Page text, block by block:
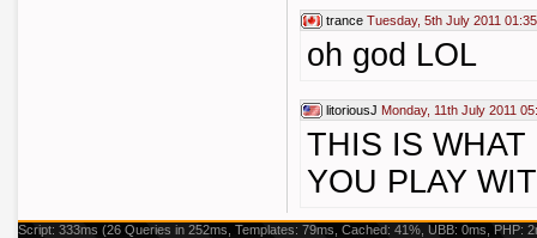
trance Tuesday, 5th July 2011 01:35
oh god LOL
litoriousJ Monday, 11th July 2011
THIS IS
YOU PLAY
Script: 333ms (26 Queries in 252ms, Templates: 79ms, Cached: 41%, UBB: 0ms, PHP: